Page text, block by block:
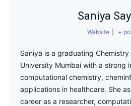
Saniya
Website +
Saniya is a graduating
University Mumbai with a strong
computational chemistry,
applications in healthcare. She
career as a researcher,